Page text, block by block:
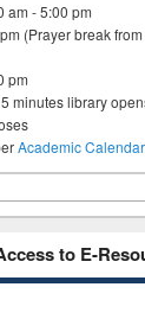
am - 5:00 pm
(Prayer break
pm
minutes library
closes
Academic Calendar
to E-